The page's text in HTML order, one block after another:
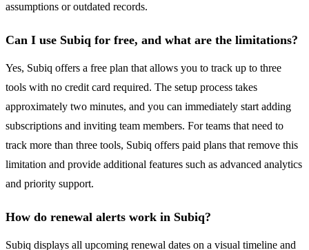
assumptions or outdated records.
Can I use Subiq for free, and what are the limitations?
Yes, Subiq offers a free plan that allows you to track up to three
tools with no credit card required. The setup process takes
approximately two minutes, and you can immediately start adding
subscriptions and inviting team members. For teams that need to
track more than three tools, Subiq offers paid plans that remove this
limitation and provide additional features such as advanced analytics
and priority support.
How do renewal alerts work in Subiq?
Subiq displays all upcoming renewal dates on a visual timeline and